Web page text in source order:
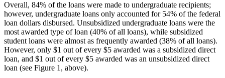
Overall, 84% of the loans were made to undergraduate recipients;
however, undergraduate loans only accounted for 54% of the federal
loan dollars disbursed. Unsubsidized undergraduate loans were the
most awarded type of loan (40% of all loans), while subsidized
student loans were almost as frequently awarded (38% of all loans).
However, only $1 out of every $5 awarded was a subsidized direct
loan, and $1 out of every $5 awarded was an unsubsidized direct
loan (see Figure 1, above).